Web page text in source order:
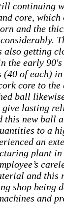
continuing
core,
and the
also getting
the early
(40 of each)
core to the
ball
lasting
this new ball
to a
an
plant
and this
shop being
and